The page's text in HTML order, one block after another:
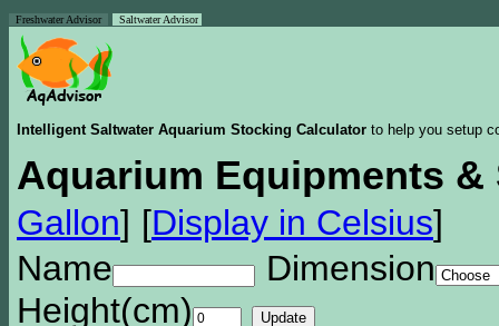
Freshwater Advisor Saltwater Advisor
Intelligent Saltwater Aquarium Stocking Calculator to help you setup
Aquarium Equipments &
Gallon] [Display in Celsius]
Name
Dimension
Height(cm)